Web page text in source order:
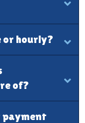
hourly?
of?
payment